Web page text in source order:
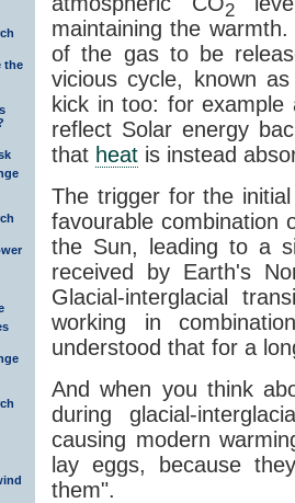
the
2
maintaining the
of the gas to be
vicious cycle, known
kick in too: for
reflect Solar energy
that heat is instead
The trigger for the
favourable combination
the Sun, leading to a
received by Earth's
Glacial-interglacial
working in
understood that for a
And when you think
during glacial-
causing modern
lay eggs, because
them".